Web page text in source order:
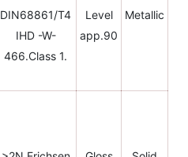
DIN68861/T4
IHD -W-
466.Class 1.
Level
app.90
Metallic